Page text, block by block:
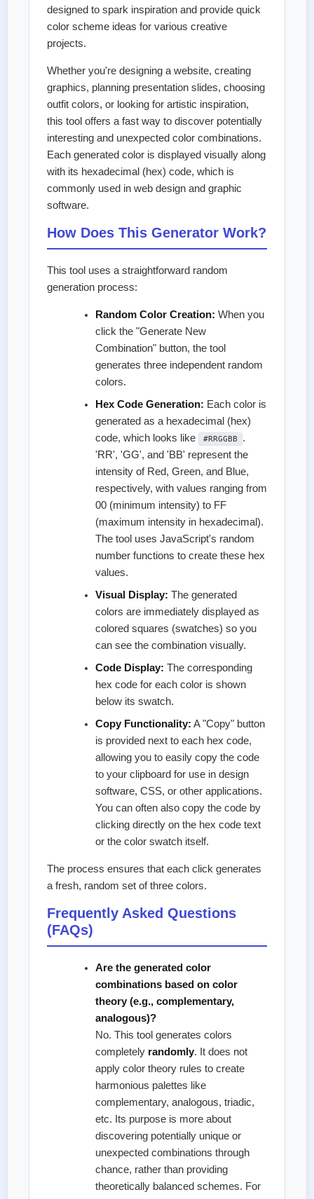
designed to spark inspiration and provide quick
color scheme ideas for various creative
projects.
Whether you're designing a website, creating
graphics, planning presentation slides, choosing
outfit colors, or looking for artistic inspiration,
this tool offers a fast way to discover potentially
interesting and unexpected color combinations.
Each generated color is displayed visually along
with its hexadecimal (hex) code, which is
commonly used in web design and graphic
software.
How Does This Generator Work?
This tool uses a straightforward random
generation process:
Random Color Creation: When you
click the "Generate New
Combination" button, the tool
generates three independent random
colors.
Hex Code Generation: Each color is
generated as a hexadecimal (hex)
code, which looks like
#RRGGBB
.
'RR', 'GG', and 'BB' represent the
intensity of Red, Green, and Blue,
respectively, with values ranging from
00 (minimum intensity) to FF
(maximum intensity in hexadecimal).
The tool uses JavaScript's random
number functions to create these hex
values.
Visual Display: The generated
colors are immediately displayed as
colored squares (swatches) so you
can see the combination visually.
Code Display: The corresponding
hex code for each color is shown
below its swatch.
Copy Functionality: A "Copy" button
is provided next to each hex code,
allowing you to easily copy the code
to your clipboard for use in design
software, CSS, or other applications.
You can often also copy the code by
clicking directly on the hex code text
or the color swatch itself.
The process ensures that each click generates
a fresh, random set of three colors.
Frequently Asked Questions
(FAQs)
Are the generated color
combinations based on color
theory (e.g., complementary,
analogous)?
No. This tool generates colors
completely randomly. It does not
apply color theory rules to create
harmonious palettes like
complementary, analogous, triadic,
etc. Its purpose is more about
discovering potentially unique or
unexpected combinations through
chance, rather than providing
theoretically balanced schemes. For